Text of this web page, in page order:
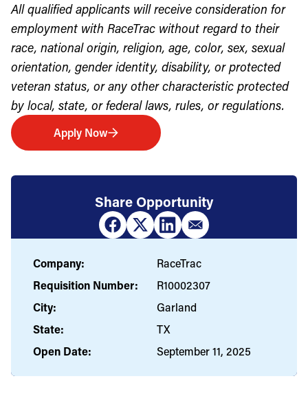
All qualified applicants will receive consideration for
employment with RaceTrac without regard to their
race, national origin, religion, age, color, sex, sexual
orientation, gender identity, disability, or protected
veteran status, or any other characteristic protected
by local, state, or federal laws, rules, or regulations.
Apply Now
Share Opportunity
Company:
RaceTrac
Requisition Number:
R10002307
City:
Garland
State:
TX
Open Date:
September 11, 2025